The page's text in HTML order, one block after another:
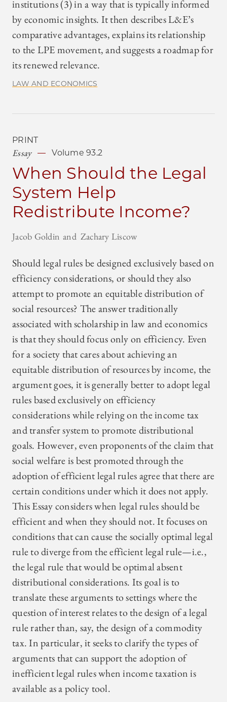
institutions (3) in a way that is typically informed
by economic insights. It then describes L&E’s
comparative advantages, explains its relationship
to the LPE movement, and suggests a roadmap for
its renewed relevance.
LAW AND ECONOMICS
PRINT
Essay Volume 93.2
When Should the Legal
System Help
Redistribute Income?
Jacob Goldin Zachary Liscow
Should legal rules be designed exclusively based on
efficiency considerations, or should they also
attempt to promote an equitable distribution of
social resources? The answer traditionally
associated with scholarship in law and economics
is that they should focus only on efficiency. Even
for a society that cares about achieving an
equitable distribution of resources by income, the
argument goes, it is generally better to adopt legal
rules based exclusively on efficiency
considerations while relying on the income tax
and transfer system to promote distributional
goals. However, even proponents of the claim that
social welfare is best promoted through the
adoption of efficient legal rules agree that there are
certain conditions under which it does not apply.
This Essay considers when legal rules should be
efficient and when they should not. It focuses on
conditions that can cause the socially optimal legal
rule to diverge from the efficient legal rule—i.e.,
the legal rule that would be optimal absent
distributional considerations. Its goal is to
translate these arguments to settings where the
question of interest relates to the design of a legal
rule rather than, say, the design of a commodity
tax. In particular, it seeks to clarify the types of
arguments that can support the adoption of
inefficient legal rules when income taxation is
available as a policy tool.